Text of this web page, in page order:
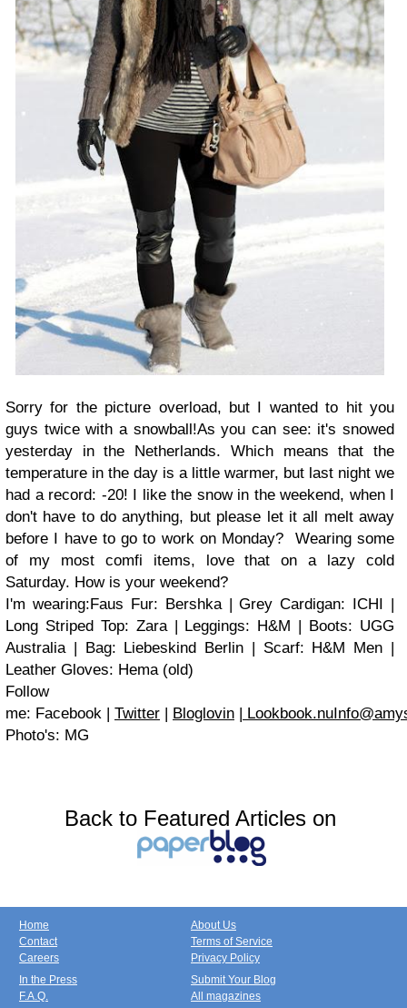
Sorry for the picture overload, but I wanted to hit you
guys twice with a snowball!As you can see: it's snowed
yesterday in the Netherlands. Which means that the
temperature in the day is a little warmer, but last night we
had a record: -20! I like the snow in the weekend, when I
don't have to do anything, but please let it all melt away
before I have to go to work on Monday? Wearing some
of my most comfi items, love that on a lazy cold
Saturday. How is your weekend?
I'm wearing:Faus Fur: Bershka | Grey Cardigan: ICHI |
Long Striped Top: Zara | Leggings: H&M | Boots: UGG
Australia | Bag: Liebeskind Berlin | Scarf: H&M Men |
Leather Gloves: Hema (old)
Follow
me: Facebook | Twitter | Bloglovin | Lookbook.nu
Photo's: MG
Back to Featured Articles on
Home
Contact
Careers
About Us
Terms of Service
Privacy Policy
In the Press
F.A.Q.
Submit Your Blog
All magazines